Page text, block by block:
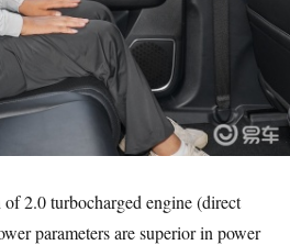
2.0 turbocharged engine (direct
parameters are superior in power